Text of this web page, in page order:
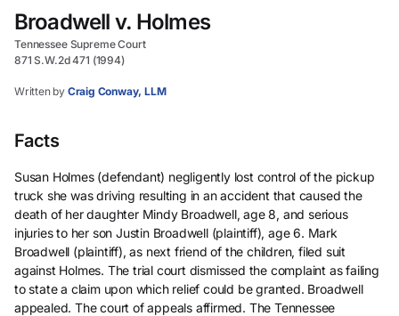
Broadwell v. Holmes
Tennessee Supreme Court
871 S.W.2d 471 (1994)
Written by Craig Conway, LLM
Facts
Susan Holmes (defendant) negligently lost control of the pickup
truck she was driving resulting in an accident that caused the
death of her daughter Mindy Broadwell, age 8, and serious
injuries to her son Justin Broadwell (plaintiff), age 6. Mark
Broadwell (plaintiff), as next friend of the children, filed suit
against Holmes. The trial court dismissed the complaint as failing
to state a claim upon which relief could be granted. Broadwell
appealed. The court of appeals affirmed. The Tennessee